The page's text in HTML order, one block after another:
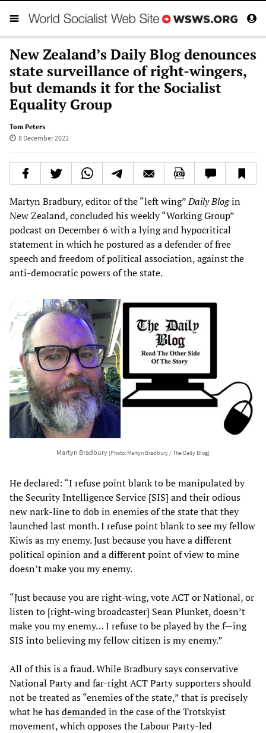
New Zealand’s Daily Blog denounces
state surveillance of right-wingers,
but demands it for the Socialist
Equality Group
Tom Peters
8 December 2022
Martyn Bradbury, editor of the “left wing”Daily Blogin
New Zealand, concluded his weekly “Working Group”
podcast on December 6 with a lying and hypocritical
statement in which he postured as a defender of free
speech and freedom of political association, against the
anti-democratic powers of the state.
Martyn Bradbury [Photo: Martyn Bradbury / The Daily Blog]
He declared: “I refuse point blank to be manipulated by
the Security Intelligence Service [SIS] and their odious
new nark-line to dob in enemies of the state that they
launched last month. I refuse point blank to see my fellow
Kiwis as my enemy. Just because you have a different
political opinion and a different point of view to mine
doesn’t make you my enemy.
“Just because you are right-wing, vote ACT or National, or
listen to [right-wing broadcaster] Sean Plunket, doesn’t
make you my enemy… I refuse to be played by the f—ing
SIS into believing my fellow citizen is my enemy.”
All of this is a fraud. While Bradbury says conservative
National Party and far-right ACT Party supporters should
not be treated as “enemies of the state,” that is precisely
what he hasdemandedin the case of the Trotskyist
movement, which opposes the Labour Party-led